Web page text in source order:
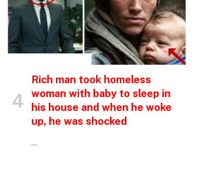
Rich man took homeless
woman with baby to sleep in
his house and when he woke
up, he was shocked
…